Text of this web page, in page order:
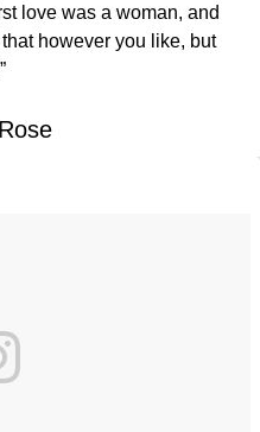
love was a woman, and
however you like, but